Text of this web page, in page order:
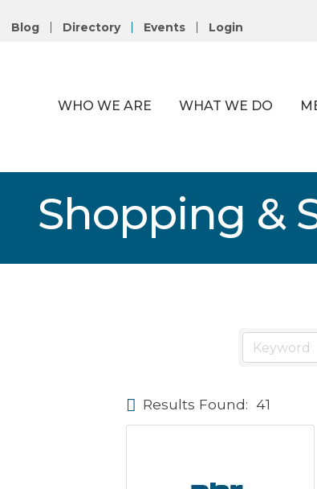
Blog Directory Events Login
WHO WE ARE WHAT WE DO
Shopping &
Results Found: 41